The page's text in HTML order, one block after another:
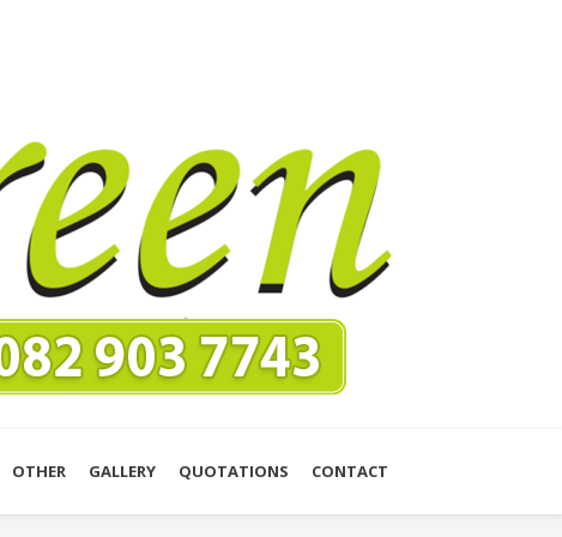
OTHER GALLERY QUOTATIONS CONTACT